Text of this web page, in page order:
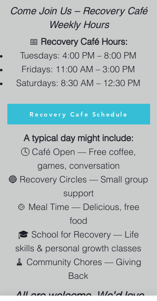
Come Join Us – Recovery Café
Weekly Hours
Recovery Cafe Schedule
📅 Recovery Café Hours:
Tuesdays: 4:00 PM – 8:00 PM
Fridays: 11:00 AM – 3:00 PM
Saturdays: 8:30 AM – 12:30 PM
A typical day might include:
🕓 Café Open — Free coffee,
games, conversation
🔵 Recovery Circles — Small group
support
🍲 Meal Time — Delicious, free
food
🎓 School for Recovery — Life
skills & personal growth classes
🧹 Community Chores — Giving
Back
All are welcome. We’d love